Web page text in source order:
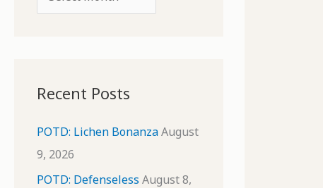
r
v
e
s
Recent Posts
POTD: Lichen BonanzaAugust
9, 2026
POTD: Defenseless August 8,